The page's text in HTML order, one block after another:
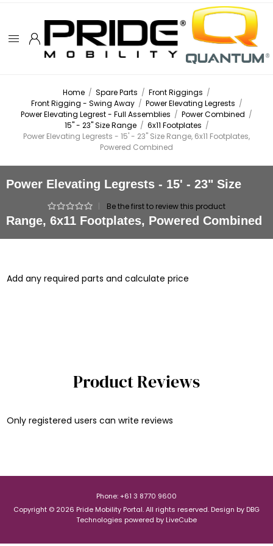
Home / Spare Parts / Front Riggings /
Front Rigging - Swing Away / Power Elevating Legrests /
Power Elevating Legrest - Full Assemblies / Power Combined /
15" - 23" Size Range / 6x11 Footplates /
Power Elevating Legrests - 15' - 23" Size Range, 6x11 Footplates,
Powered Combined
Power Elevating Legrests - 15' - 23" Size
Range, 6x11 Footplates, Powered Combined
Be the first to review this product
Add any required parts and calculate price
Product Reviews
Only registered users can write reviews
Phone: +61 3 8770 9600
Copyright © 2026 Pride Mobility Portal. All rights reserved. Design by DBG
Technologies powered by LiveCube